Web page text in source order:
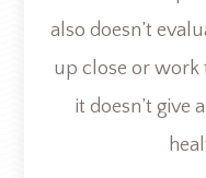
also doesn’t
up close or work
it doesn’t give